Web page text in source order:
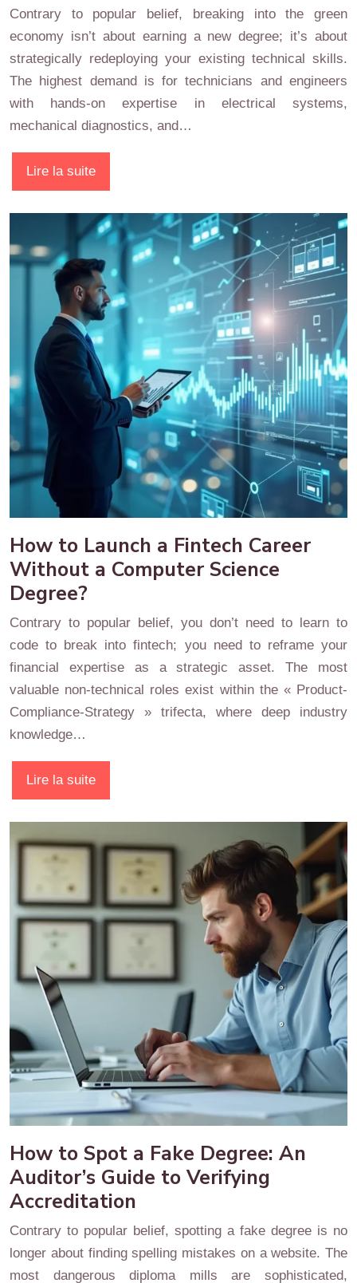
Contrary to popular belief, breaking into the green
economy isn’t about earning a new degree; it’s about
strategically redeploying your existing technical skills.
The highest demand is for technicians and engineers
with hands-on expertise in electrical systems,
mechanical diagnostics, and…
Lire la suite
How to Launch a Fintech Career
Without a Computer Science
Degree?
Contrary to popular belief, you don’t need to learn to
code to break into fintech; you need to reframe your
financial expertise as a strategic asset. The most
valuable non-technical roles exist within the « Product-
Compliance-Strategy » trifecta, where deep industry
knowledge…
Lire la suite
How to Spot a Fake Degree: An
Auditor’s Guide to Verifying
Accreditation
Contrary to popular belief, spotting a fake degree is no
longer about finding spelling mistakes on a website. The
most dangerous diploma mills are sophisticated,